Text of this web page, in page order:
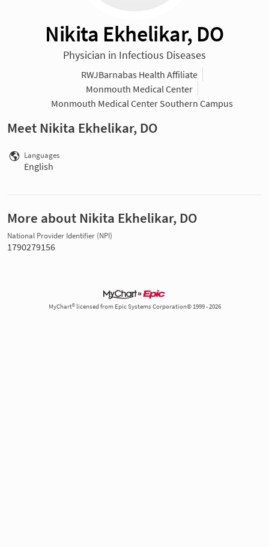
Nikita Ekhelikar, DO
Physician in Infectious Diseases
RWJBarnabas Health Affiliate
Monmouth Medical Center
Monmouth Medical Center Southern Campus
Meet Nikita Ekhelikar, DO
Languages
English
More about Nikita Ekhelikar, DO
National Provider Identifier (NPI)
1790279156
MyChart® licensed from Epic Systems Corporation© 1999 - 2026